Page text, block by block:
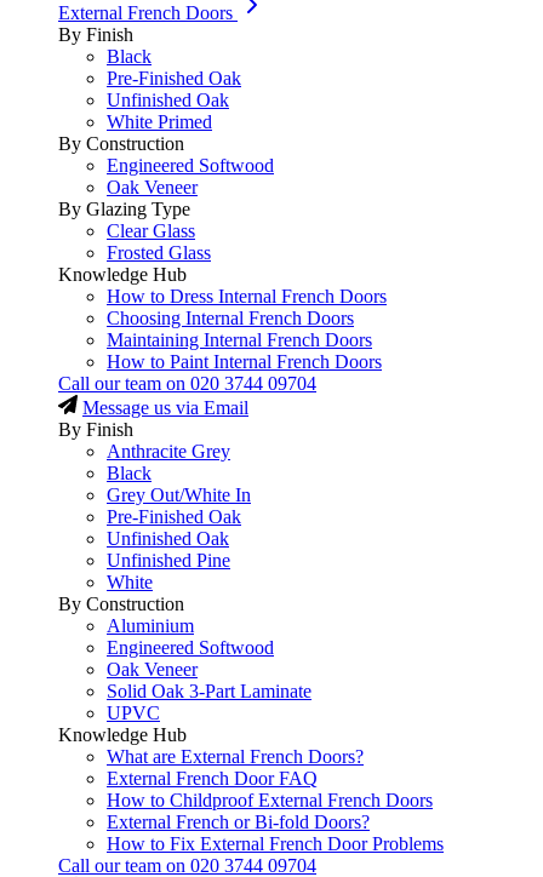
External French Doors
By Finish
Black
Pre-Finished Oak
Unfinished Oak
White Primed
By Construction
Engineered Softwood
Oak Veneer
By Glazing Type
Clear Glass
Frosted Glass
Knowledge Hub
How to Dress Internal French Doors
Choosing Internal French Doors
Maintaining Internal French Doors
How to Paint Internal French Doors
Call our team on 020 3744 09704
Message us via Email
By Finish
Anthracite Grey
Black
Grey Out/White In
Pre-Finished Oak
Unfinished Oak
Unfinished Pine
White
By Construction
Aluminium
Engineered Softwood
Oak Veneer
Solid Oak 3-Part Laminate
UPVC
Knowledge Hub
What are External French Doors?
External French Door FAQ
How to Childproof External French Doors
External French or Bi-fold Doors?
How to Fix External French Door Problems
Call our team on 020 3744 09704